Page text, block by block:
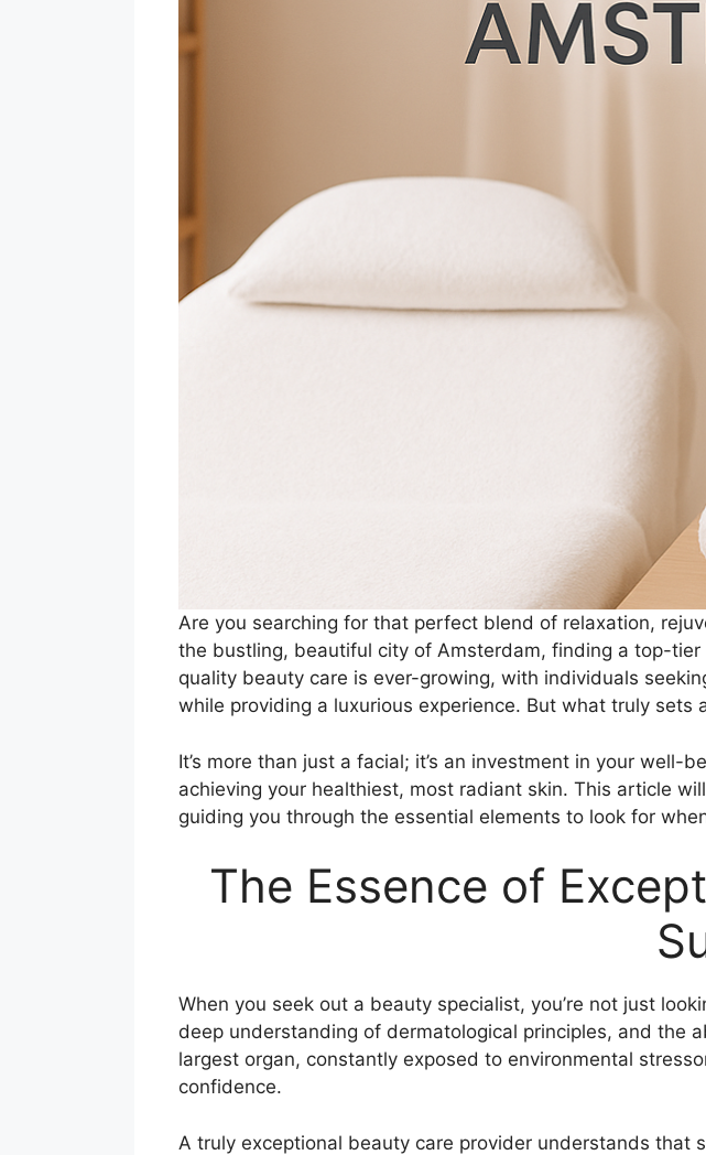
Are you searching for that perfect blend of relaxation,
the bustling, beautiful city of Amsterdam, finding a top-
quality beauty care is ever-growing, with individuals
while providing a luxurious experience. But what truly
It’s more than just a facial; it’s an investment in your
achieving your healthiest, most radiant skin. This article
guiding you through the essential elements to look for
The Essence of
When you seek out a beauty specialist, you’re not just
deep understanding of dermatological principles, and the
largest organ, constantly exposed to environmental
confidence.
A truly exceptional beauty care provider understands that